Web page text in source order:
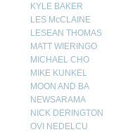
KYLE BAKER
LES McCLAINE
LESEAN THOMAS
MATT WIERINGO
MICHAEL CHO
MIKE KUNKEL
MOON AND BA
NEWSARAMA
NICK DERINGTON
OVI NEDELCU